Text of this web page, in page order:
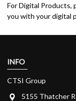
For Digital Products,
you with your digital
INFO
CTSI Group
5155 Thatcher